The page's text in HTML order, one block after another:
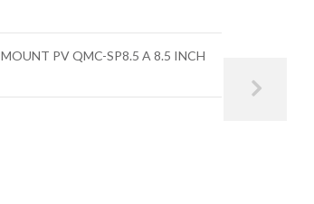
PV QMC-SP8.5 A 8.5 INCH